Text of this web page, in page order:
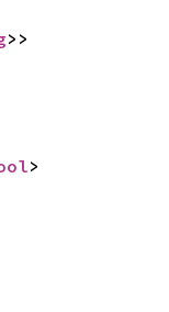
>>
>